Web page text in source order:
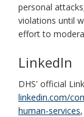
personal
violations until
effort to
LinkedIn
DHS' official
linkedin.com/
human-services